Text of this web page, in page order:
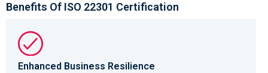
Benefits Of ISO 22301 Certification
Enhanced Business Resilience